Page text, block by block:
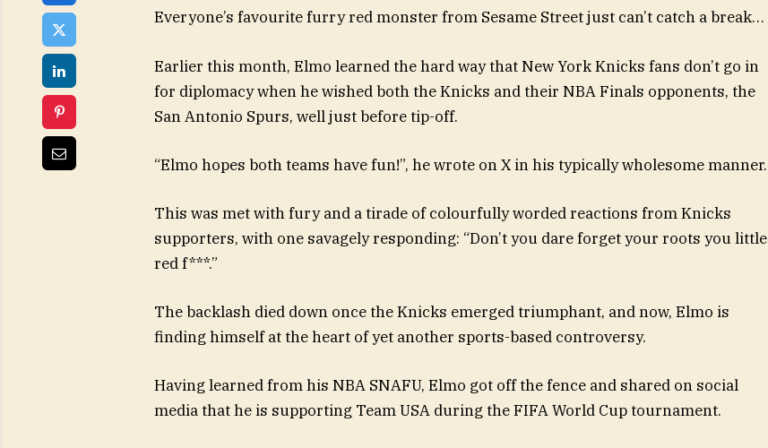
Everyone’s favourite furry red monster from Sesame Street just can’t catch a break…
Earlier this month, Elmo learned the hard way that New York Knicks fans don’t go in
for diplomacy when he wished both the Knicks and their NBA Finals opponents, the
San Antonio Spurs, well just before tip-off.
“Elmo hopes both teams have fun!”, he wrote on X in his typically wholesome manner.
This was met with fury and a tirade of colourfully worded reactions from Knicks
supporters, with one savagely responding: “Don’t you dare forget your roots you little
red f***.”
The backlash died down once the Knicks emerged triumphant, and now, Elmo is
finding himself at the heart of yet another sports-based controversy.
Having learned from his NBA SNAFU, Elmo got off the fence and shared on social
media that he is supporting Team USA during the FIFA World Cup tournament.